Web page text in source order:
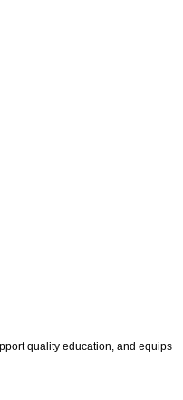
quality education, and equips